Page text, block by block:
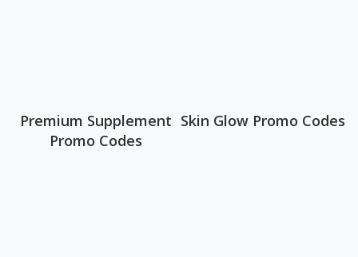
Premium Supplement
Promo Codes
Skin Glow Promo Codes